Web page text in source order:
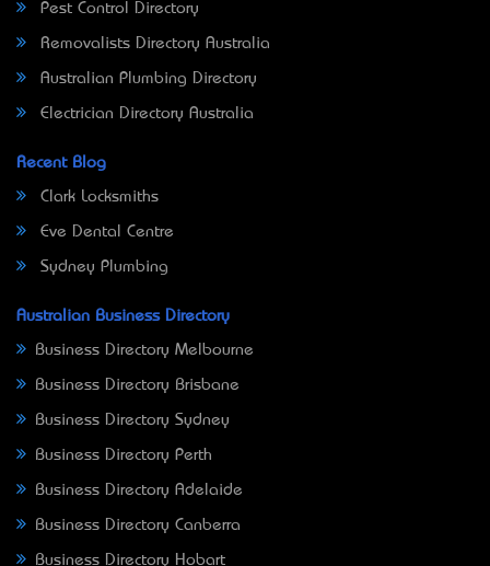
Pest Control Directory
Removalists Directory Australia
Australian Plumbing Directory
Electrician Directory Australia
Recent Blog
Clark Locksmiths
Eve Dental Centre
Sydney Plumbing
Australian Business Directory
Business Directory Melbourne
Business Directory Brisbane
Business Directory Sydney
Business Directory Perth
Business Directory Adelaide
Business Directory Canberra
Business Directory Hobart